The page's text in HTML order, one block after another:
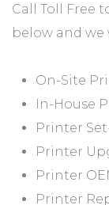
Call Toll Free
below and we
On-Site
In-House
Printer
Printer
Printer
Printer